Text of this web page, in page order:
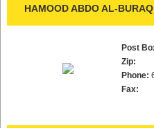
HAMOOD ABDO AL-
Post
Zip:
Phone:
Fax: